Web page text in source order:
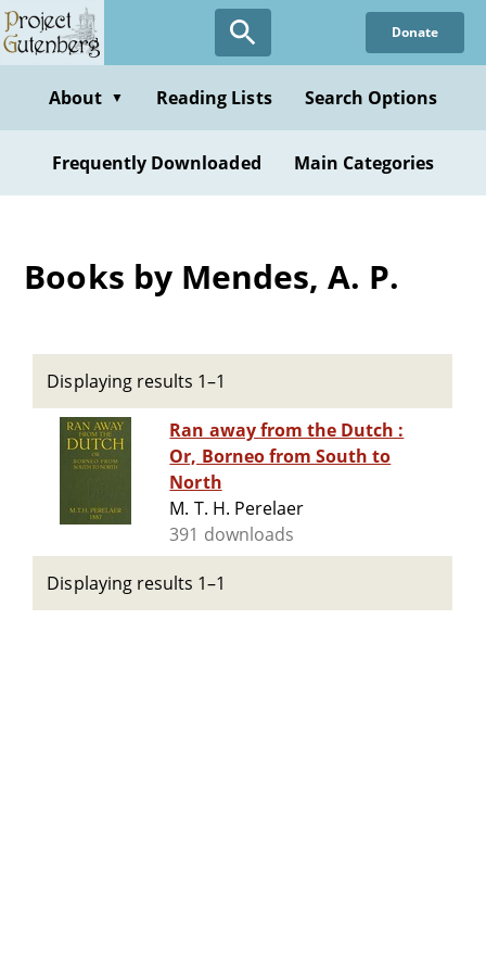
Skip
to
content
Donate
About ▼ Reading Lists Search Options
Frequently Downloaded Main Categories
Books by Mendes, A. P.
Displaying results 1–1
Ran away from the Dutch :
Or, Borneo from South to
North
M. T. H. Perelaer
391 downloads
Displaying results 1–1